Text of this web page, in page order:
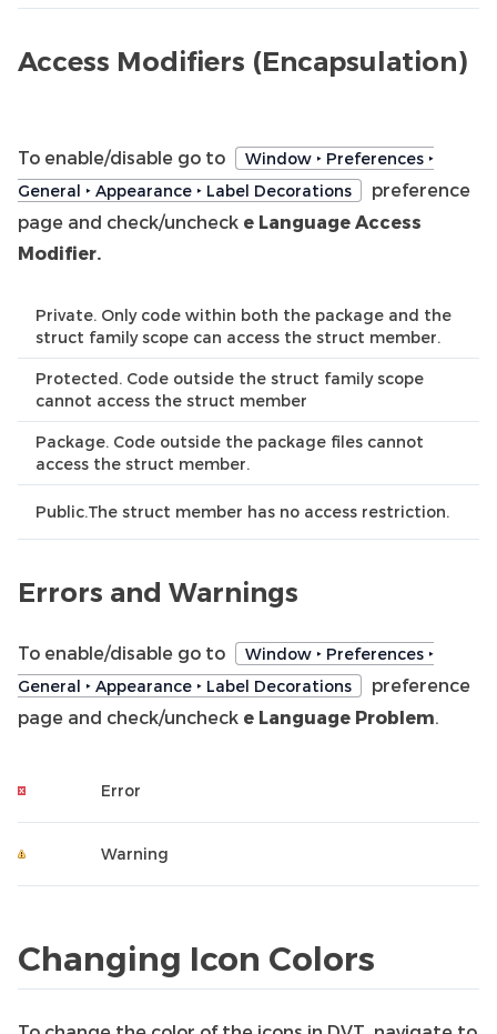
Access Modifiers (Encapsulation)
To enable/disable go to
Window ‣ Preferences ‣
General ‣ Appearance ‣ Label Decorations
preference
page and check/uncheck e Language Access
Modifier.
Private. Only code within both the package and the
struct family scope can access the struct member.
Protected. Code outside the struct family scope
cannot access the struct member
Package. Code outside the package files cannot
access the struct member.
Public.The struct member has no access restriction.
Errors and Warnings
To enable/disable go to
Window ‣ Preferences ‣
General ‣ Appearance ‣ Label Decorations
preference
page and check/uncheck e Language Problem.
Error
Warning
Changing Icon Colors